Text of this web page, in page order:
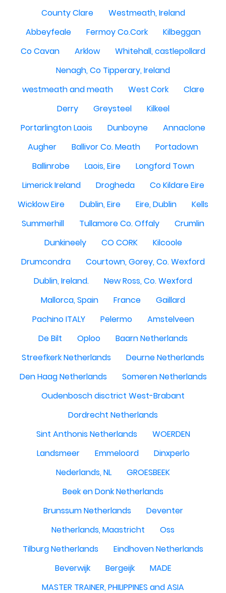
County Clare
Westmeath, Ireland
Abbeyfeale
Fermoy Co.Cork
Kilbeggan
Co Cavan
Arklow
Whitehall, castlepollard
Nenagh, Co Tipperary, Ireland
westmeath and meath
West Cork
Clare
Derry
Greysteel
Kilkeel
Portarlington Laois
Dunboyne
Annaclone
Augher
Ballivor Co. Meath
Portadown
Ballinrobe
Laois, Eire
Longford Town
Limerick Ireland
Drogheda
Co Kildare Eire
Wicklow Eire
Dublin, Eire Eire, Dublin
Kells
Summerhill
Tullamore Co. Offaly
Crumlin
Dunkineely
CO CORK
Kilcoole
Drumcondra
Courtown, Gorey, Co. Wexford
Dublin, Ireland.
New Ross, Co. Wexford
Mallorca, Spain
France
Gaillard
Pachino ITALY
Pelermo
Amstelveen
De Bilt
Oploo
Baarn Netherlands
Streefkerk Netherlands
Deurne Netherlands
Den Haag Netherlands
Someren Netherlands
Oudenbosch disctrict West-Brabant
Dordrecht Netherlands
Sint Anthonis Netherlands
WOERDEN
Landsmeer
Emmeloord
Dinxperlo
Nederlands, NL
GROESBEEK
Beek en Donk Netherlands
Brunssum Netherlands
Deventer
Netherlands, Maastricht
Oss
Tilburg Netherlands
Eindhoven Netherlands
Beverwijk
Bergeijk
MADE
MASTER TRAINER, PHILIPPINES and ASIA